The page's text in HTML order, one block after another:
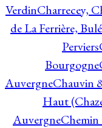
VerdinCharrecey,
de La Ferrière,
Perviers
Bourgogne
AuvergneChauvin
Haut
Auvergne